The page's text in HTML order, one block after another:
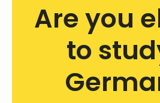
Are you
to